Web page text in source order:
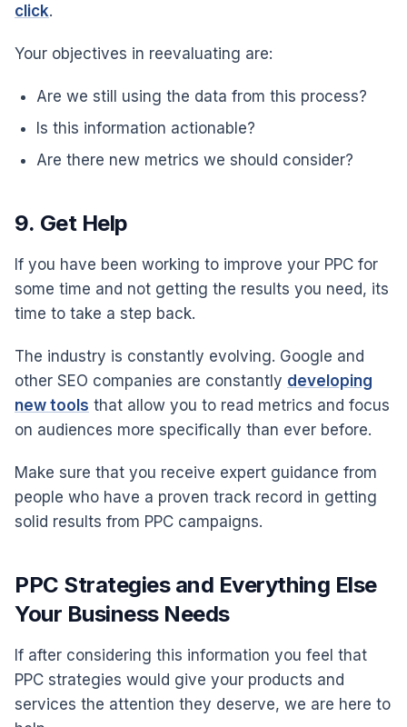
click.
Your objectives in reevaluating are:
Are we still using the data from this process?
Is this information actionable?
Are there new metrics we should consider?
9. Get Help
If you have been working to improve your PPC for
some time and not getting the results you need, its
time to take a step back.
The industry is constantly evolving. Google and
other SEO companies are constantly developing
new tools that allow you to read metrics and focus
on audiences more specifically than ever before.
Make sure that you receive expert guidance from
people who have a proven track record in getting
solid results from PPC campaigns.
PPC Strategies and Everything Else
Your Business Needs
If after considering this information you feel that
PPC strategies would give your products and
services the attention they deserve, we are here to